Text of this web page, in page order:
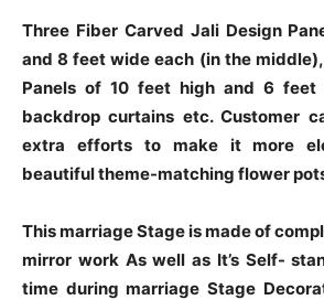
Three Fiber Carved Jali Design
and 8 feet wide each (in the
Panels of 10 feet high and 6 feet
backdrop curtains etc. Customer
extra efforts to make it more
beautiful theme-matching flower
This marriage Stage is made of
mirror work As well as It’s Self-
time during marriage Stage